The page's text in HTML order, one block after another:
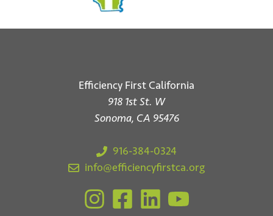
Efficiency First California
918 1st St. W
Sonoma, CA 95476
916-384-0324
info@efficiencyfirstca.org